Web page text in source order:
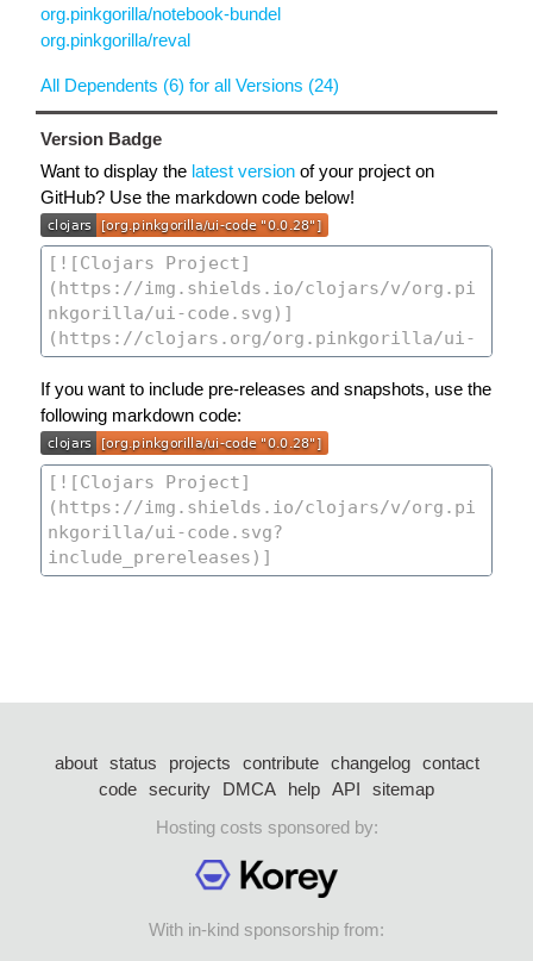
org.pinkgorilla/notebook-bundel
org.pinkgorilla/reval
All Dependents (6) for all Versions (24)
Version Badge
Want to display the latest version of your project on
GitHub? Use the markdown code below!
If you want to include pre-releases and snapshots, use the
following markdown code:
about status projects contribute changelog
contact
code security DMCA help API
sitemap
Hosting costs sponsored by:
With in-kind sponsorship from: